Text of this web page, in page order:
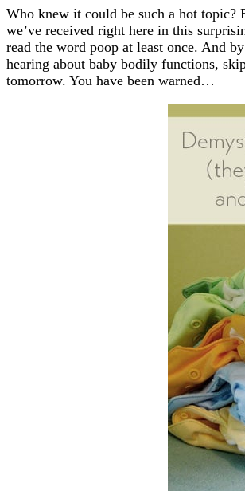
Who knew it could be such a hot topic?
we’ve received right here in this
read the word poop at least once. And
hearing about baby bodily functions,
tomorrow. You have been warned…